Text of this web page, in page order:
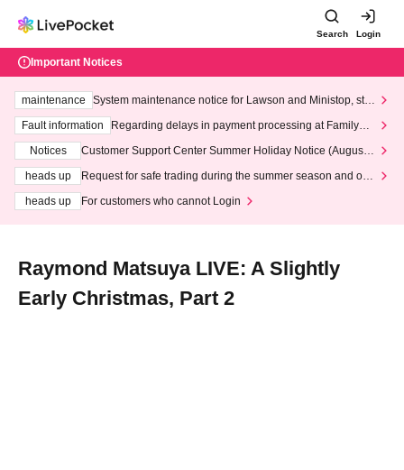
Search Login
Important Notices
maintenance
System maintenance notice for Lawson and Ministop, star
ting at 3:00 AM on Wednesday (Wed)
Fault information
Regarding delays in payment processing at FamilyMa
Notices
Customer Support Center Summer Holiday Notice (August 1
heads up
Request for safe trading during the summer season and our
heads up
For customers who cannot Login
Raymond Matsuya LIVE: A Slightly
Early Christmas, Part 2